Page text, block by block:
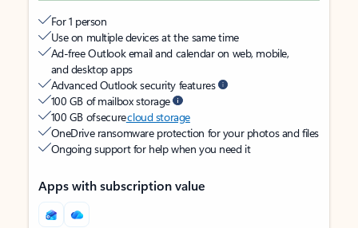
For 1 person
Use on multiple devices at the same time
Ad-free Outlook email and calendar on web, mobile,
and desktop apps
Advanced Outlook security features
100 GB of mailbox storage
100 GB of securecloud storage
OneDrive ransomware protection for your photos and files
Ongoing support for help when you need it
Apps with subscription value